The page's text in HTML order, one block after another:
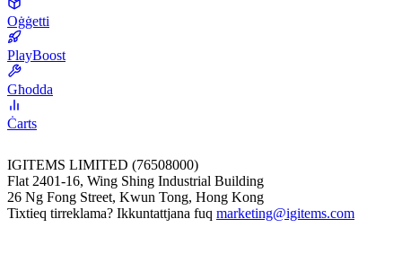
Oġġetti
PlayBoost
Għodda
Ċarts
IGITEMS LIMITED (76508000)
Flat 2401-16, Wing Shing Industrial Building
26 Ng Fong Street, Kwun Tong, Hong Kong
Tixtieq tirreklama? Ikkuntattjana fuq marketing@igitems.com